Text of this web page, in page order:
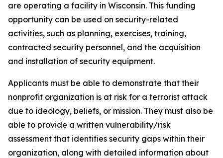
are operating a facility in Wisconsin. This funding
opportunity can be used on security-related
activities, such as planning, exercises, training,
contracted security personnel, and the acquisition
and installation of security equipment.
Applicants must be able to demonstrate that their
nonprofit organization is at risk for a terrorist attack
due to ideology, beliefs, or mission. They must also be
able to provide a written vulnerability/risk
assessment that identifies security gaps within their
organization, along with detailed information about